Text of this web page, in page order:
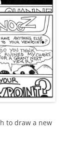
to draw a new